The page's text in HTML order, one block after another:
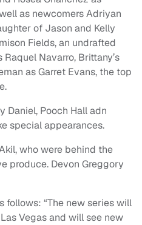
as newcomers Adriyan
of Jason and Kelly
Fields, an undrafted
Navarro, Brittany’s
as Garret Evans, the top
Daniel, Pooch Hall adn
special appearances.
who were behind the
produce. Devon Greggory
follows: “The new series will
Vegas and will see new